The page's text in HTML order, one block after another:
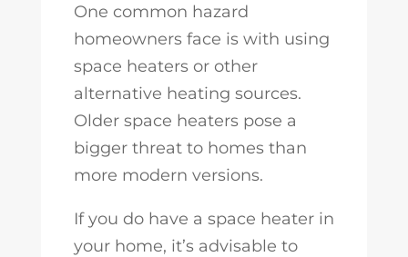
One common hazard
homeowners face is with using
space heaters or other
alternative heating sources.
Older space heaters pose a
bigger threat to homes than
more modern versions.
If you do have a space heater in
your home, it’s advisable to